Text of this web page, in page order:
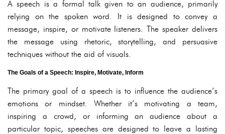
A speech is a formal talk given to an audience, primarily
relying on the spoken word. It is designed to convey a
message, inspire, or motivate listeners. The speaker delivers
the message using rhetoric, storytelling, and persuasive
techniques without the aid of visuals.
The Goals of a Speech: Inspire, Motivate, Inform
The primary goal of a speech is to influence the audience’s
emotions or mindset. Whether it’s motivating a team,
inspiring a crowd, or informing an audience about a
particular topic, speeches are designed to leave a lasting